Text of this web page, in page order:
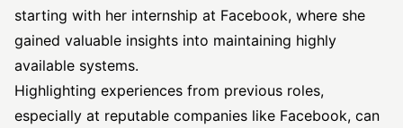
starting with her internship at Facebook, where she
gained valuable insights into maintaining highly
available systems.
Highlighting experiences from previous roles,
especially at reputable companies like Facebook, can